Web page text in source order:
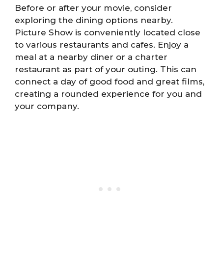
Before or after your movie, consider
exploring the dining options nearby.
Picture Show is conveniently located close
to various restaurants and cafes. Enjoy a
meal at a nearby diner or a charter
restaurant as part of your outing. This can
connect a day of good food and great films,
creating a rounded experience for you and
your company.